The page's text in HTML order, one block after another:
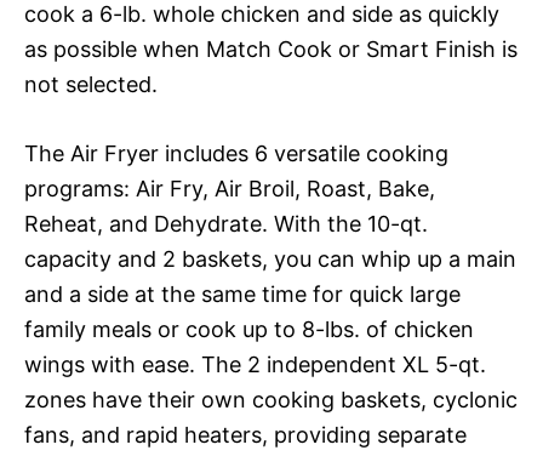
cook a 6-lb. whole chicken and side as quickly
as possible when Match Cook or Smart Finish is
not selected.
The Air Fryer includes 6 versatile cooking
programs: Air Fry, Air Broil, Roast, Bake,
Reheat, and Dehydrate. With the 10-qt.
capacity and 2 baskets, you can whip up a main
and a side at the same time for quick large
family meals or cook up to 8-lbs. of chicken
wings with ease. The 2 independent XL 5-qt.
zones have their own cooking baskets, cyclonic
fans, and rapid heaters, providing separate